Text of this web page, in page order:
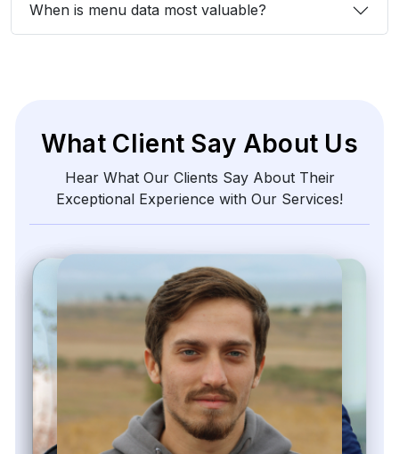
When is menu data most valuable?
What Client Say About Us
Hear What Our Clients Say About Their
Exceptional Experience with Our Services!